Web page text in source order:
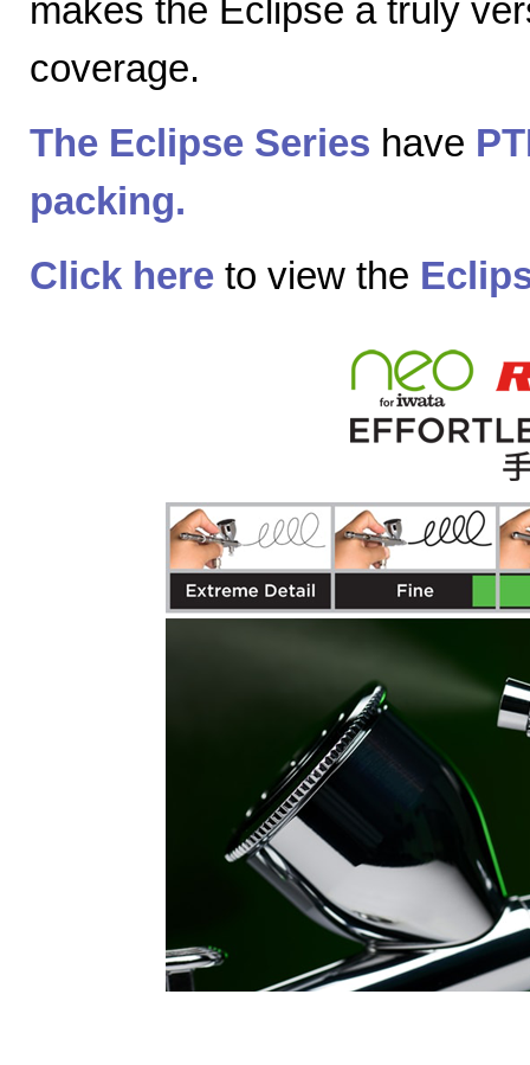
makes the Eclipse a truly
coverage.
The Eclipse Series have
packing.
Click here to view the